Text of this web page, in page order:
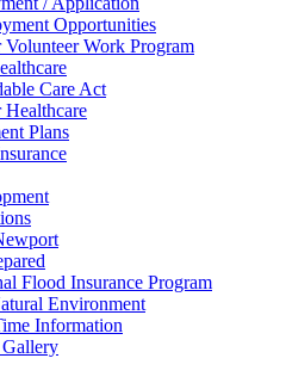
Opportunities
Volunteer Work Program
Care Act
Healthcare
Plans
Flood Insurance Program
Environment
Information